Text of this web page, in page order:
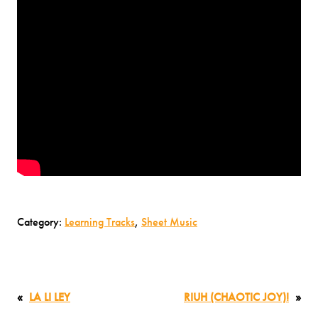
Category: Learning Tracks, Sheet Music
« LA LI LEY RIUH (CHAOTIC JOY)! »